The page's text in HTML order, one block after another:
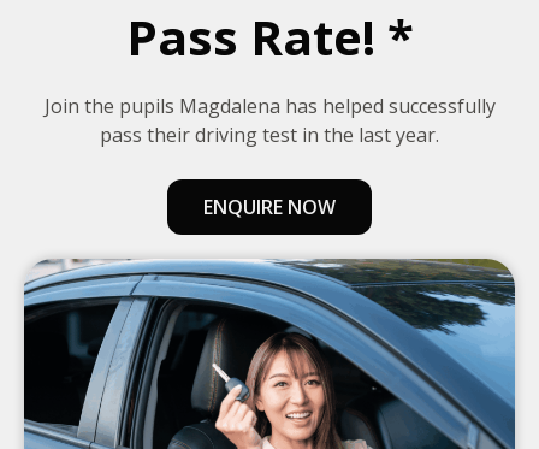
Pass Rate! *
Join the pupils Magdalena has helped successfully
pass their driving test in the last year.
ENQUIRE NOW